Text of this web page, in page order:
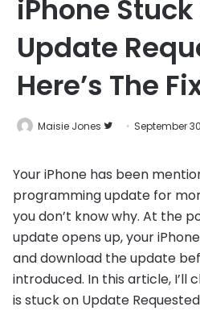
iPhone Stuck
Update
Here’s The
Maisie Jones
FollowSeptember
Your iPhone has been
programming update for
you don’t know why. At the
update opens up, your
and download the update
introduced. In this article, I’ll
is stuck on Update